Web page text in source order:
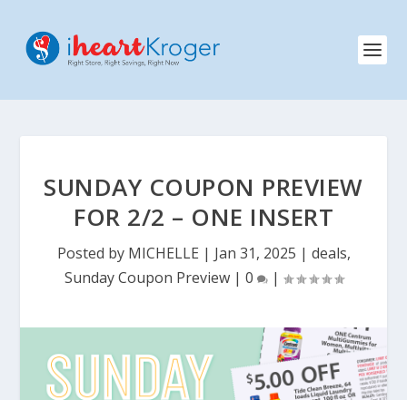
SUNDAY COUPON PREVIEW
FOR 2/2 – ONE INSERT
Posted by MICHELLE | Jan 31, 2025 | deals,
Sunday Coupon Preview| 0 |